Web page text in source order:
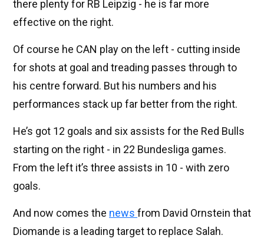
there plenty for RB Leipzig - he is far more
effective on the right.
Of course he CAN play on the left - cutting inside
for shots at goal and treading passes through to
his centre forward. But his numbers and his
performances stack up far better from the right.
He’s got 12 goals and six assists for the Red Bulls
starting on the right - in 22 Bundesliga games.
From the left it’s three assists in 10 - with zero
goals.
And now comes the news from David Ornstein that
Diomande is a leading target to replace Salah.